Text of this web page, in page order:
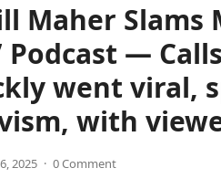
Maher Slams
Podcast —
went viral,
with
2025 · 0 Comment